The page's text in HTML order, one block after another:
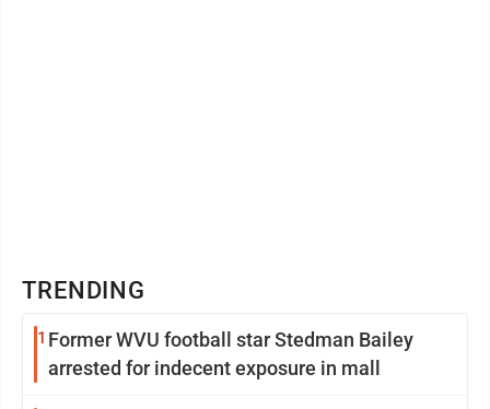
TRENDING
1 Former WVU football star Stedman Bailey
arrested for indecent exposure in mall